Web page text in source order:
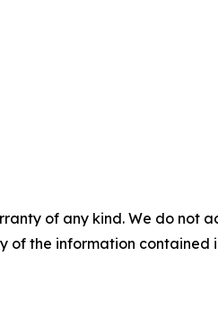
of any kind. We do
of the information